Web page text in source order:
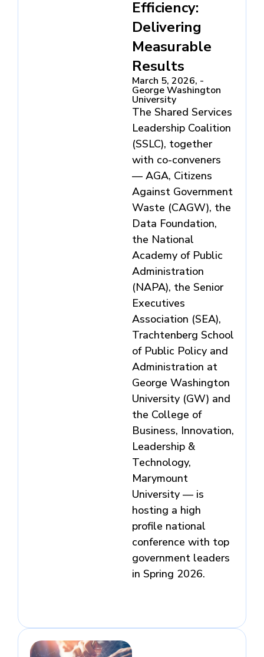
Efficiency:
Delivering
Measurable
Results
March 5, 2026, -
George Washington
University
The Shared Services
Leadership Coalition
(SSLC), together
with co-conveners
— AGA, Citizens
Against Government
Waste (CAGW), the
Data Foundation,
the National
Academy of Public
Administration
(NAPA), the Senior
Executives
Association (SEA),
Trachtenberg School
of Public Policy and
Administration at
George Washington
University (GW) and
the College of
Business, Innovation,
Leadership &
Technology,
Marymount
University — is
hosting a high
profile national
conference with top
government leaders
in Spring 2026.